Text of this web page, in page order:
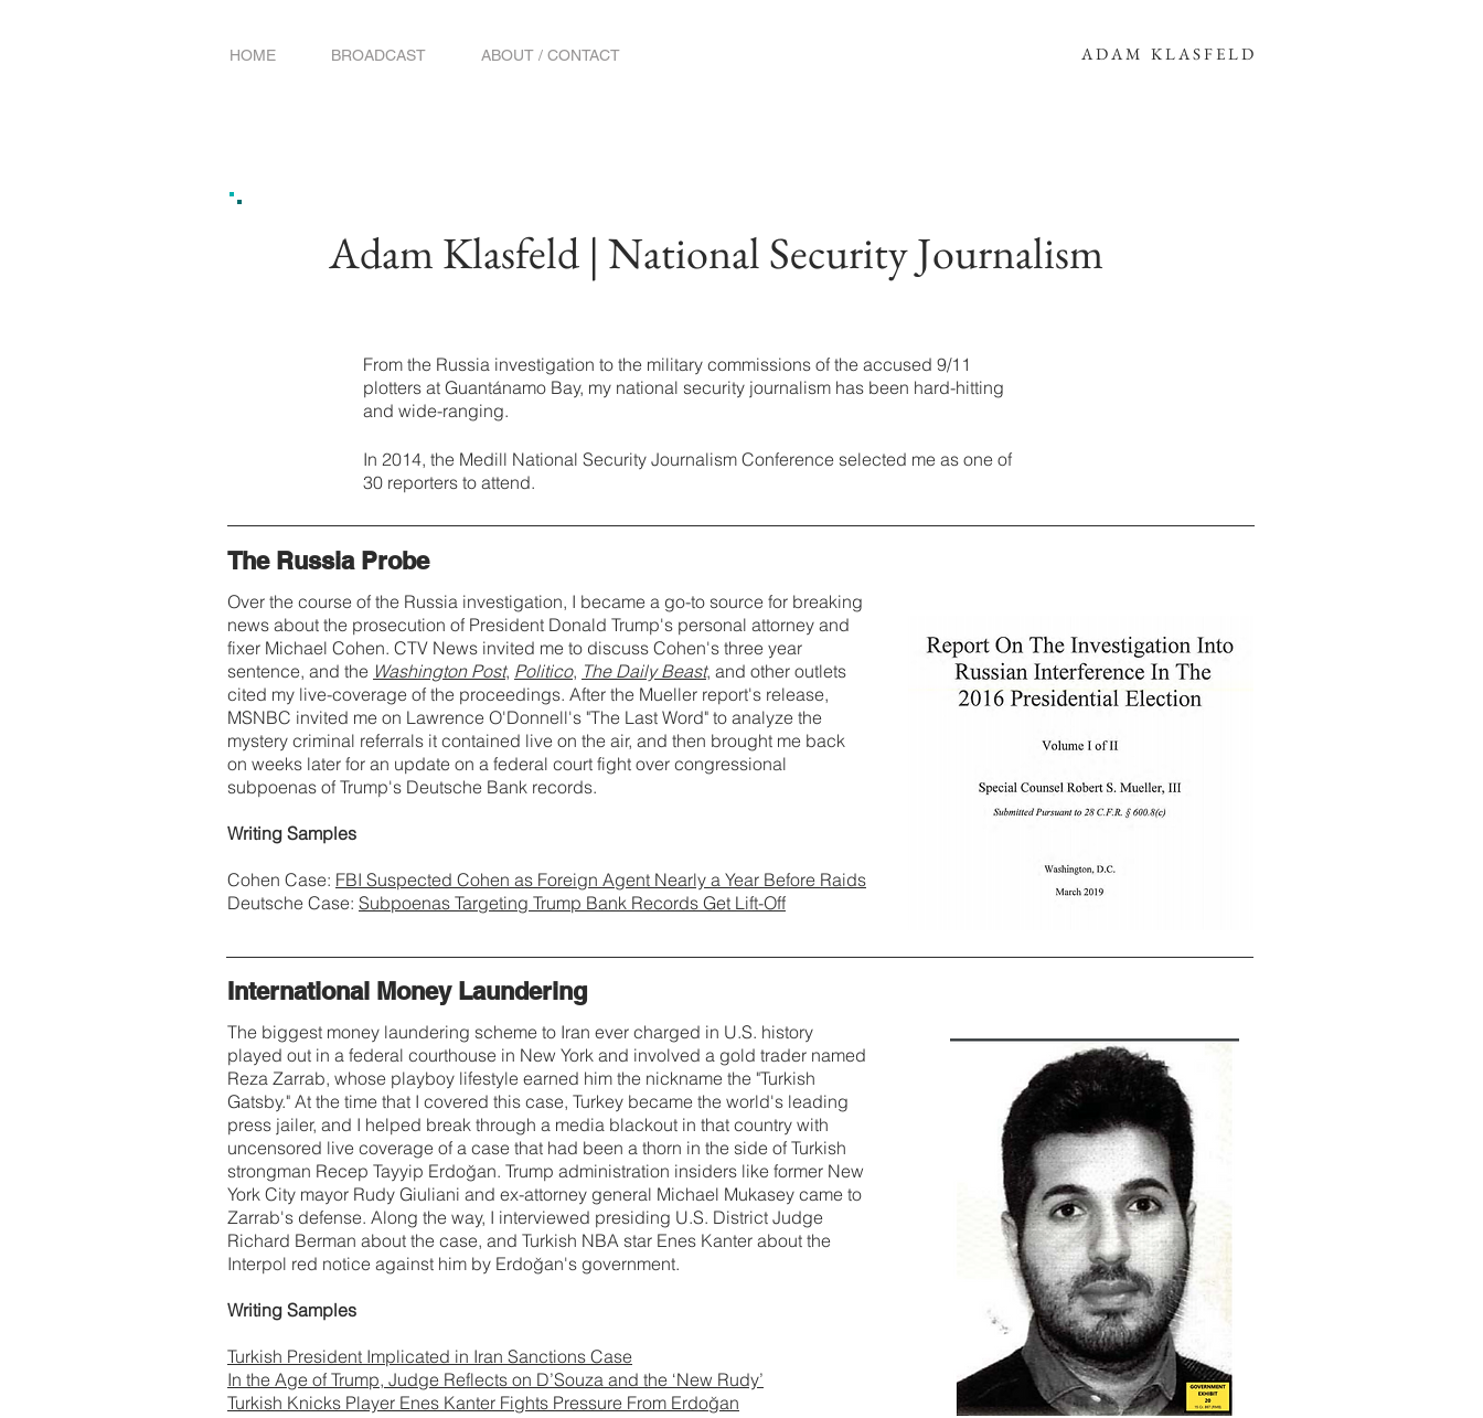
HOME BROADCAST ABOUT / CONTACT ADAM KLASFELD
Adam Klasfeld | National Security Journalism
From the Russia investigation to the military commissions of the accused 9/11
plotters at Guantánamo Bay, my national security journalism has been hard-hitting
and wide-ranging.
In 2014, the Medill National Security Journalism Conference selected me as one of
30 reporters to attend.
The Russia Probe
Over the course of the Russia investigation, I became a go-to source for breaking
news about the prosecution of President Donald Trump's personal attorney and
fixer Michael Cohen. CTV News invited me to discuss Cohen's three year
sentence, and the Washington Post, Politico, The Daily Beast, and other outlets
cited my live-coverage of the proceedings. After the Mueller report's release,
MSNBC invited me on Lawrence O'Donnell's "The Last Word" to analyze the
mystery criminal referrals it contained live on the air, and then brought me back
on weeks later for an update on a federal court fight over congressional
subpoenas of Trump's Deutsche Bank records.
Writing Samples
Cohen Case: FBI Suspected Cohen as Foreign Agent Nearly a Year Before Raids
Deutsche Case: Subpoenas Targeting Trump Bank Records Get Lift-Off
International Money Laundering
The biggest money laundering scheme to Iran ever charged in U.S. history
played out in a federal courthouse in New York and involved a gold trader named
Reza Zarrab, whose playboy lifestyle earned him the nickname the "Turkish
Gatsby." At the time that I covered this case, Turkey became the world's leading
press jailer, and I helped break through a media blackout in that country with
uncensored live coverage of a case that had been a thorn in the side of Turkish
strongman Recep Tayyip Erdoğan. Trump administration insiders like former New
York City mayor Rudy Giuliani and ex-attorney general Michael Mukasey came to
Zarrab's defense. Along the way, I interviewed presiding U.S. District Judge
Richard Berman about the case, and Turkish NBA star Enes Kanter about the
Interpol red notice against him by Erdoğan's government.
Writing Samples
Turkish President Implicated in Iran Sanctions Case
In the Age of Trump, Judge Reflects on D’Souza and the ‘New Rudy’
Turkish Knicks Player Enes Kanter Fights Pressure From Erdoğan